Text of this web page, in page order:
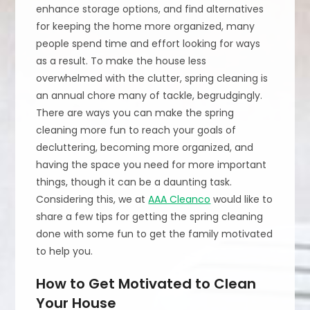
enhance storage options, and find alternatives
for keeping the home more organized, many
people spend time and effort looking for ways
as a result. To make the house less
overwhelmed with the clutter, spring cleaning is
an annual chore many of tackle, begrudgingly.
There are ways you can make the spring
cleaning more fun to reach your goals of
decluttering, becoming more organized, and
having the space you need for more important
things, though it can be a daunting task.
Considering this, we atAAA Cleanco would like to
share a few tips for getting the spring cleaning
done with some fun to get the family motivated
to help you.
How to Get Motivated to Clean
Your House